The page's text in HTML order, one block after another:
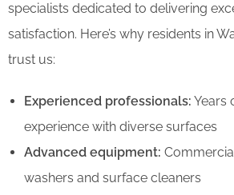
specialists dedicated to delivering
satisfaction. Here’s why residents in
trust us:
Experienced professionals: Years
experience with diverse surfaces
Advanced equipment:
washers and surface cleaners